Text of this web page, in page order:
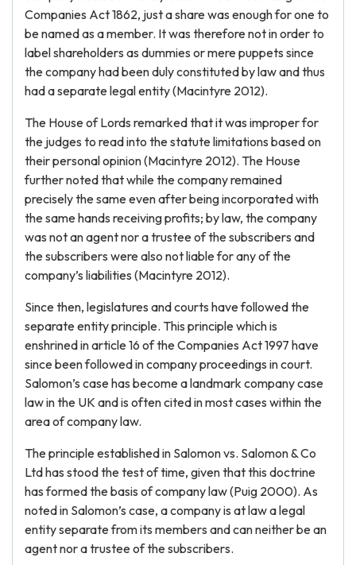
Companies Act 1862, just a share was enough for one to
be named as a member. It was therefore not in order to
label shareholders as dummies or mere puppets since
the company had been duly constituted by law and thus
had a separate legal entity (Macintyre 2012).
The House of Lords remarked that it was improper for
the judges to read into the statute limitations based on
their personal opinion (Macintyre 2012). The House
further noted that while the company remained
precisely the same even after being incorporated with
the same hands receiving profits; by law, the company
was not an agent nor a trustee of the subscribers and
the subscribers were also not liable for any of the
company’s liabilities (Macintyre 2012).
Since then, legislatures and courts have followed the
separate entity principle. This principle which is
enshrined in article 16 of the Companies Act 1997 have
since been followed in company proceedings in court.
Salomon’s case has become a landmark company case
law in the UK and is often cited in most cases within the
area of company law.
The principle established in Salomon vs. Salomon & Co
Ltd has stood the test of time, given that this doctrine
has formed the basis of company law (Puig 2000). As
noted in Salomon’s case, a company is at law a legal
entity separate from its members and can neither be an
agent nor a trustee of the subscribers.